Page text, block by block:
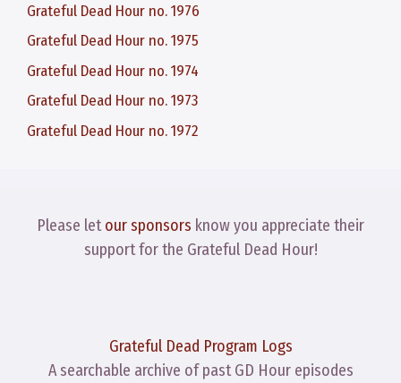
Grateful Dead Hour no. 1976
Grateful Dead Hour no. 1975
Grateful Dead Hour no. 1974
Grateful Dead Hour no. 1973
Grateful Dead Hour no. 1972
Please letour sponsors know you appreciate their
support for the Grateful Dead Hour!
Grateful Dead Program Logs
A searchable archive of past GD Hour episodes